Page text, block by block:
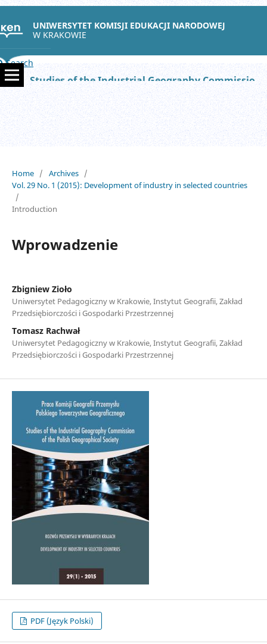
UNIWERSYTET KOMISJI EDUKACJI NARODOWEJ
W KRAKOWIE
Search
Studies of the Industrial Geography Commission of the Polish Geographical Society
Home / Archives /
Vol. 29 No. 1 (2015): Development of industry in selected countries
/
Introduction
Wprowadzenie
Zbigniew Zioło
Uniwersytet Pedagogiczny w Krakowie, Instytut Geografii, Zakład
Przedsiębiorczości i Gospodarki Przestrzennej
Tomasz Rachwał
Uniwersytet Pedagogiczny w Krakowie, Instytut Geografii, Zakład
Przedsiębiorczości i Gospodarki Przestrzennej
PDF (Język Polski)